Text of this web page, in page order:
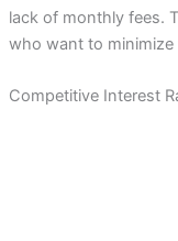
lack of monthly fees.
who want to
Competitive Interest